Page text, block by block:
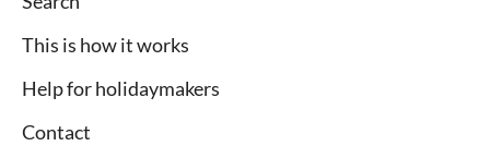
This is how it works
Help for holidaymakers
Contact